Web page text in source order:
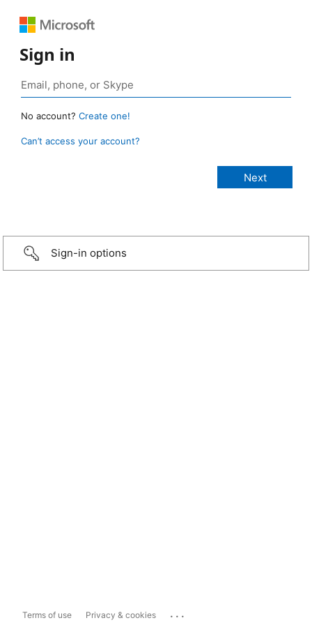
Sign in
No account? Create one!
Can’t access your account?
Sign-in options
Terms of use Privacy & cookies ...